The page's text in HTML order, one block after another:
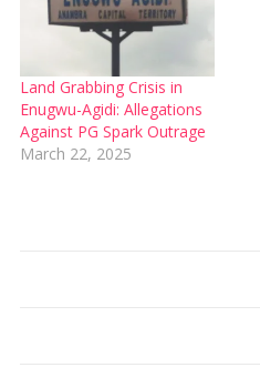
Land Grabbing Crisis in
Enugwu-Agidi: Allegations
Against PG Spark Outrage
March 22, 2025